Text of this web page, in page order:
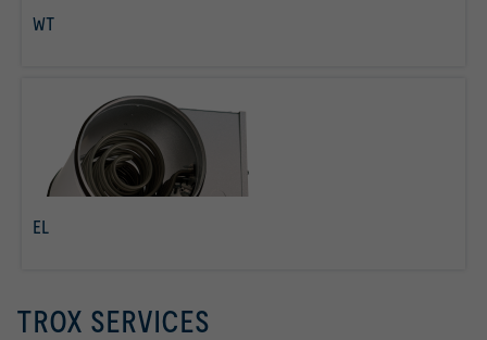
WT
EL
TROX SERVICES